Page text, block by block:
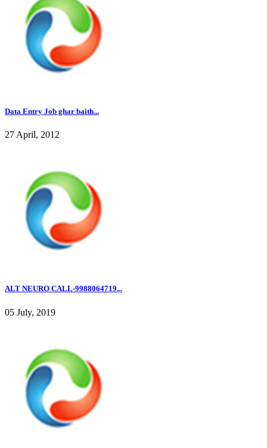
Data Entry Job ghar baith...
27 April, 2012
ALT NEURO CALL-9988064719...
05 July, 2019